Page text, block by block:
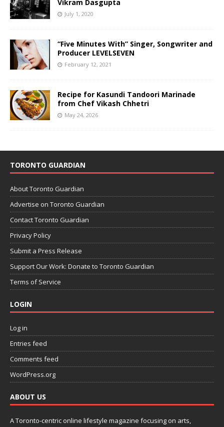
Vikram Dasgupta
July 1, 2020
“Five Minutes With” Singer, Songwriter and
Producer LEVELSEVEN
February 12, 2021
Recipe for Kasundi Tandoori Marinade
from Chef Vikash Chhetri
May 24, 2026
TORONTO GUARDIAN
About Toronto Guardian
Advertise on Toronto Guardian
Contact Toronto Guardian
Privacy Policy
Submit a Press Release
Support Our Work: Donate to Toronto Guardian
Terms of Service
LOGIN
Log in
Entries feed
Comments feed
WordPress.org
ABOUT US
A Toronto-centric online lifestyle magazine focusing on arts,